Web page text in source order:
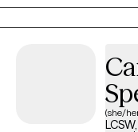
and purposeful living to be restored. I
nonjudgmental space
(she/